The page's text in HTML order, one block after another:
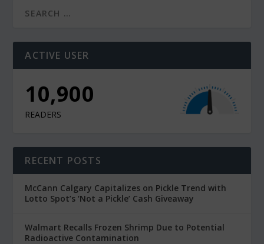
ACTIVE USER
10,900
READERS
RECENT POSTS
McCann Calgary Capitalizes on Pickle Trend with
Lotto Spot’s ‘Not a Pickle’ Cash Giveaway
Walmart Recalls Frozen Shrimp Due to Potential
Radioactive Contamination